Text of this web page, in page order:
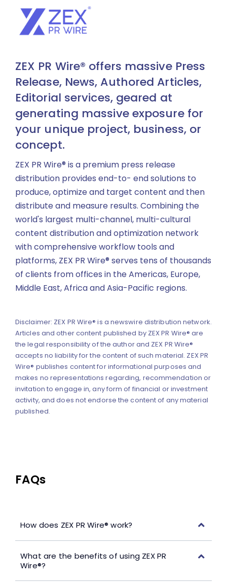
ZEX PR Wire® offers massive Press
Release, News, Authored Articles,
Editorial services, geared at
generating massive exposure for
your unique project, business, or
concept.
ZEX PR Wire® is a premium press release
distribution provides end-to- end solutions to
produce, optimize and target content and then
distribute and measure results. Combining the
world's largest multi-channel, multi-cultural
content distribution and optimization network
with comprehensive workflow tools and
platforms, ZEX PR Wire® serves tens of thousands
of clients from offices in the Americas, Europe,
Middle East, Africa and Asia-Pacific regions.
Disclaimer: ZEX PR Wire® is a newswire distribution network.
Articles and other content published by ZEX PR Wire® are
the legal responsibility of the author and ZEX PR Wire®
accepts no liability for the content of such material. ZEX PR
Wire® publishes content for informational purposes and
makes no representations regarding, recommendation or
invitation to engage in, any form of financial or investment
activity, and does not endorse the content of any material
published.
FAQs
How does ZEX PR Wire® work?
What are the benefits of using ZEX PR
Wire®?